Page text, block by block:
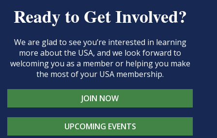
Ready to Get Involved?
We are glad to see you’re interested in learning
more about the USA, and we look forward to
welcoming you as a member or helping you make
the most of your USA membership.
JOIN NOW
UPCOMING EVENTS